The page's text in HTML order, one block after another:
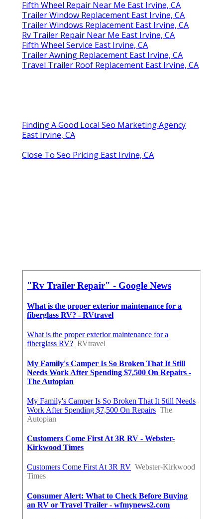
Fifth Wheel Repair Near Me East Irvine, CA
Trailer Window Replacement East Irvine, CA
Trailer Windows Replacement East Irvine, CA
Rv Trailer Repair Near Me East Irvine, CA
Fifth Wheel Service East Irvine, CA
Trailer Awning Replacement East Irvine, CA
Travel Trailer Roof Replacement East Irvine, CA
Finding A Good Local Seo Marketing Agency
East Irvine, CA
Close To Seo Pricing East Irvine, CA